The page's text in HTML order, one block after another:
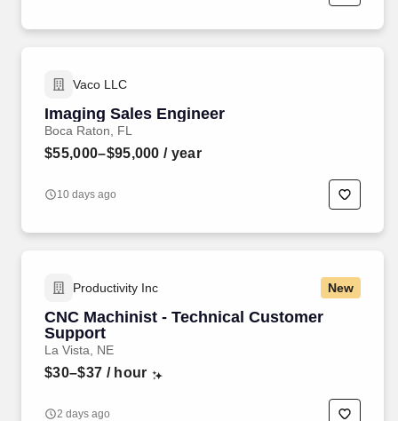
Vaco LLC
Imaging Sales Engineer
Boca Raton, FL
$55,000–$95,000 / year
10 days ago
Productivity Inc New
CNC Machinist - Technical Customer
Support
La Vista, NE
$30–$37 / hour
2 days ago